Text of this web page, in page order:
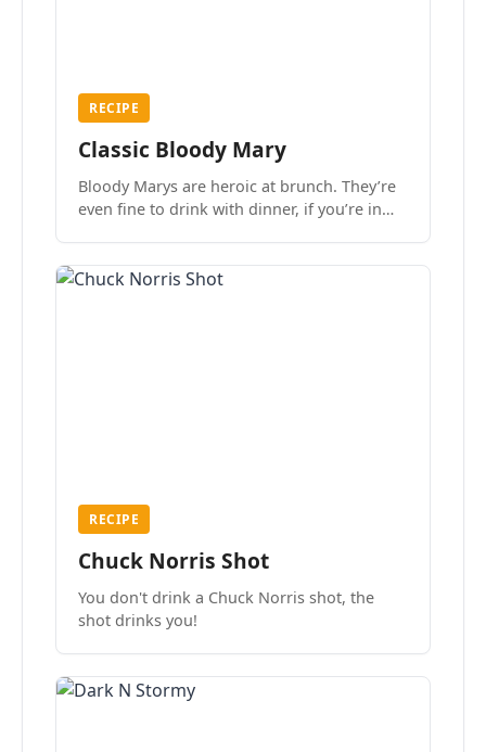
RECIPE
Classic Bloody Mary
Bloody Marys are heroic at brunch. They’re
even fine to drink with dinner, if you’re in
RECIPE
Chuck Norris Shot
You don't drink a Chuck Norris shot, the
shot drinks you!